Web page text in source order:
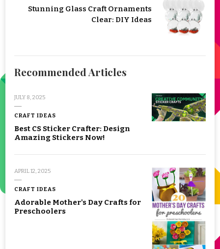
Stunning Glass Craft Ornaments
Clear: DIY Ideas
Recommended Articles
JULY 8, 2025
CRAFT IDEAS
Best CS Sticker Crafter: Design
Amazing Stickers Now!
APRIL 12, 2025
CRAFT IDEAS
Adorable Mother's Day Crafts for
Preschoolers